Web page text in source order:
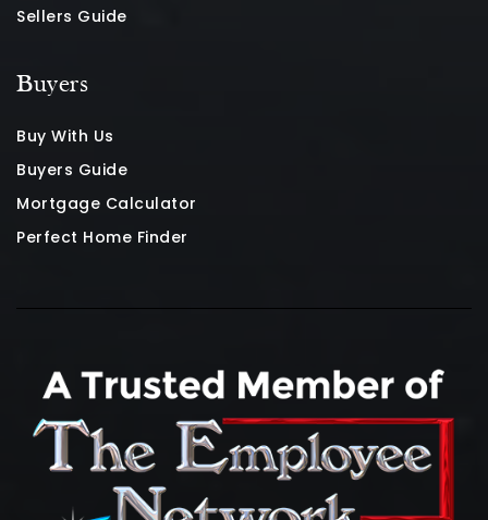
Sellers Guide
Buyers
Buy With Us
Buyers Guide
Mortgage Calculator
Perfect Home Finder